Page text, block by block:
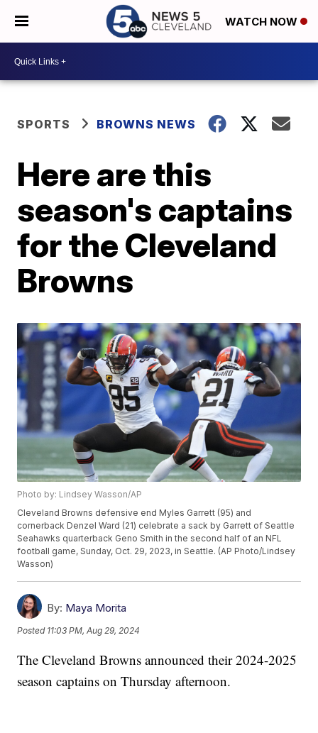
WATCH NOW
SPORTS BROWNS NEWS
Here are this
season's captains
for the Cleveland
Browns
Photo by: Lindsey Wasson/AP
Cleveland Browns defensive end Myles Garrett (95) and
cornerback Denzel Ward (21) celebrate a sack by Garrett of Seattle
Seahawks quarterback Geno Smith in the second half of an NFL
football game, Sunday, Oct. 29, 2023, in Seattle. (AP Photo/Lindsey
Wasson)
By: Maya Morita
Posted 11:03 PM, Aug 29, 2024
The Cleveland Browns announced their 2024-2025
season captains on Thursday afternoon.